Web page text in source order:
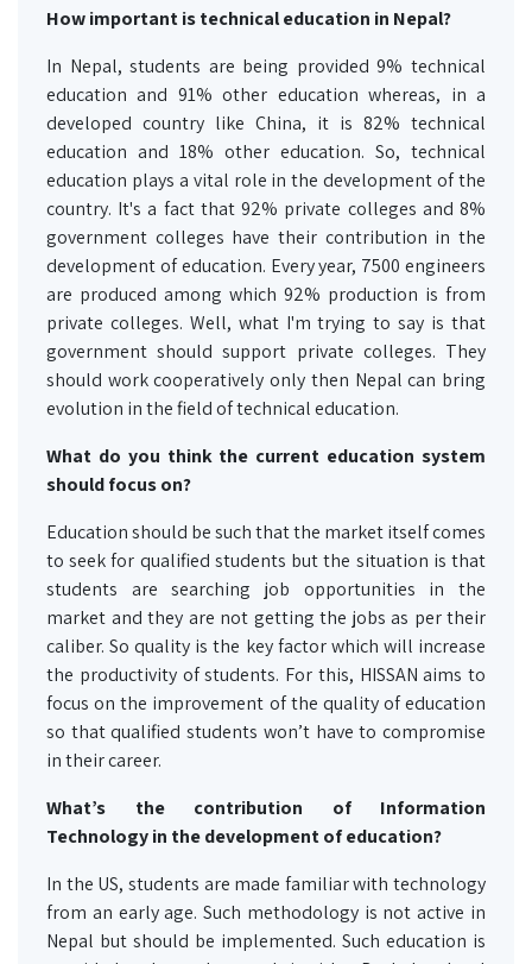
How important istechnicaleducation in Nepal?
In Nepal, students are being provided 9% technical
education and 91% other education whereas, in a
developed country like China, it is 82% technical
education and 18% other education. So, technical
education plays a vital role in the development of the
country. It's a fact that 92% private colleges and 8%
government colleges have their contribution in the
development of education. Every year, 7500 engineers
are produced among which 92% production is from
private colleges. Well, what I'm trying to say is that
government should support private colleges. They
should work cooperatively only then Nepal can bring
evolution in the field of technical education.
What do you think the current education system
should focus on?
Education should be such that the market itself comes
to seek for qualified students but the situation is that
students are searching job opportunities in the
market and they are not getting the jobs as per their
caliber. So quality is the key factor which will increase
the productivity of students. For this, HISSAN aims to
focus on the improvement of the quality of education
so that qualified students won’t have to compromise
in their career.
What’s the contribution of Information
Technology in the development of education?
In the US, students are made familiar with technology
from an early age. Such methodology is not active in
Nepal but should be implemented. Such education is